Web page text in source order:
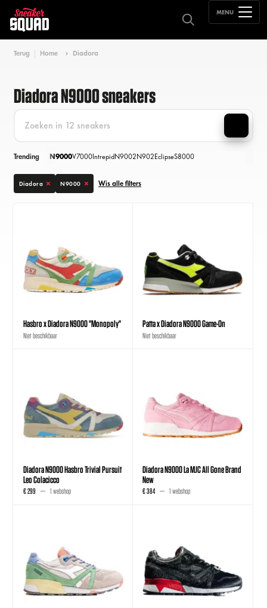
MENU
Terug Home Diadora
Diadora N9000 sneakers
Trending N9000V7000IntrepidN9002N902EclipseS8000
Diadora N9000 Wis alle filters
Hasbro x Diadora N9000 "Monopoly"
Niet beschikbaar
Patta x Diadora N9000 Game-On
Niet beschikbaar
Diadora N9000 Hasbro Trivial Pursuit
Leo Colacicco
€ 299 1 webshop
Diadora N9000 La MJC All Gone Brand
New
€ 384 1 webshop